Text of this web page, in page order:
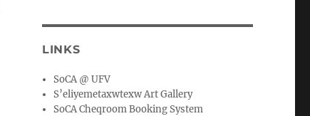
LINKS
SoCA @ UFV
S’eliyemetaxwtexw Art Gallery
SoCA Cheqroom Booking System